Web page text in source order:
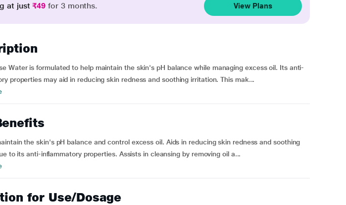
at just₹49 for 3 months. View Plans
Water is formulated to help maintain the skin's pH balance while managing excess oil. Its anti-
properties may aid in reducing skin redness and soothing irritation. This mak...
the skin's pH balance and control excess oil. Aids in reducing skin redness and soothing
to its anti-inflammatory properties. Assists in cleansing by removing oil a...
for Use/Dosage